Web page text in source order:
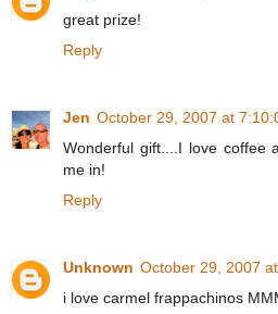
great prize!
Reply
Jen October 29, 2007 at
Wonderful gift....I love coffee
me in!
Reply
Unknown October 29, 2007
i love carmel frappachinos